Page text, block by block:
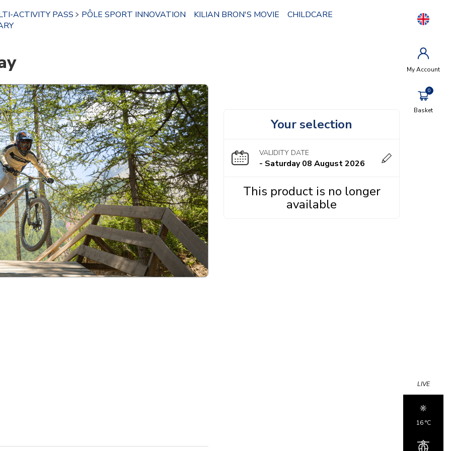
ACTIVITY PASS PÔLE SPORT INNOVATION KILIAN BRON'S MOVIE
CHILDCARE
My Account
Basket
LIVE
16 °c
Your selection
VALIDITY DATE
- Saturday 08 August 2026
This product is no longer
available